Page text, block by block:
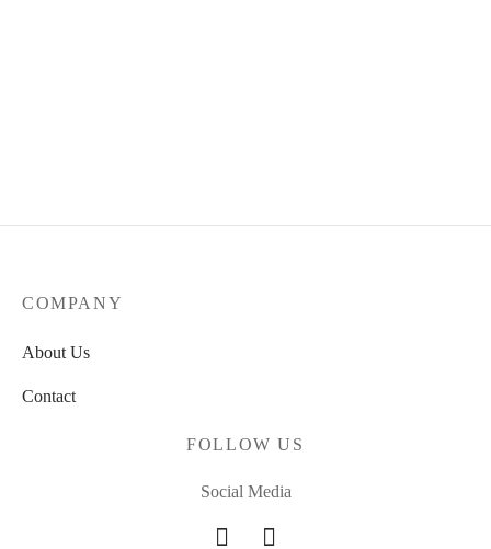
COMPANY
About Us
Contact
FOLLOW US
Social Media